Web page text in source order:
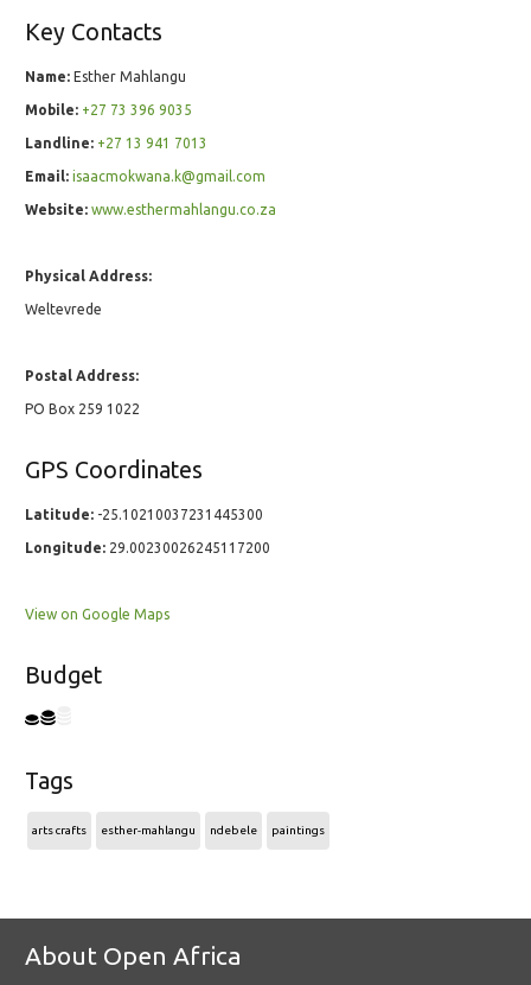
Key Contacts
Name: Esther Mahlangu
Mobile: +27 73 396 9035
Landline: +27 13 941 7013
Email: isaacmokwana.k@gmail.com
Website: www.esthermahlangu.co.za
Physical Address:
Weltevrede
Postal Address:
PO Box 259 1022
GPS Coordinates
Latitude: -25.10210037231445300
Longitude: 29.00230026245117200
View on Google Maps
Budget
Tags
arts crafts esther-mahlangu ndebele paintings
About Open Africa